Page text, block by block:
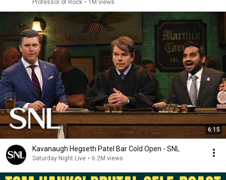
Professor of Rock • 1M views
6:15
Kavanaugh Hegseth Patel Bar Cold Open - SNL
Saturday Night Live • 6.2M views